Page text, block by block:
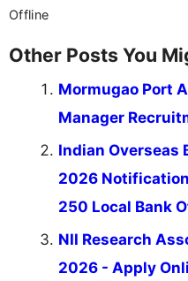
Offline
Other Posts You
Mormugao Port
Manager
Indian Overseas
2026
250 Local Bank
NII Research
2026 - Apply